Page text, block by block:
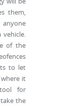
them,
of the
to let
it
for
the